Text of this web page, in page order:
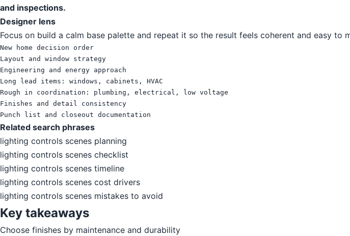
and inspections.
Designer lens
Focus on build a calm base palette and repeat it so the result feels coherent and easy to
New home decision order
Layout and window strategy
Engineering and energy approach
Long lead items: windows, cabinets, HVAC
Rough in coordination: plumbing, electrical, low voltage
Finishes and detail consistency
Punch list and closeout documentation
Related search phrases
lighting controls scenes planning
lighting controls scenes checklist
lighting controls scenes timeline
lighting controls scenes cost drivers
lighting controls scenes mistakes to avoid
Key takeaways
Choose finishes by maintenance and durability